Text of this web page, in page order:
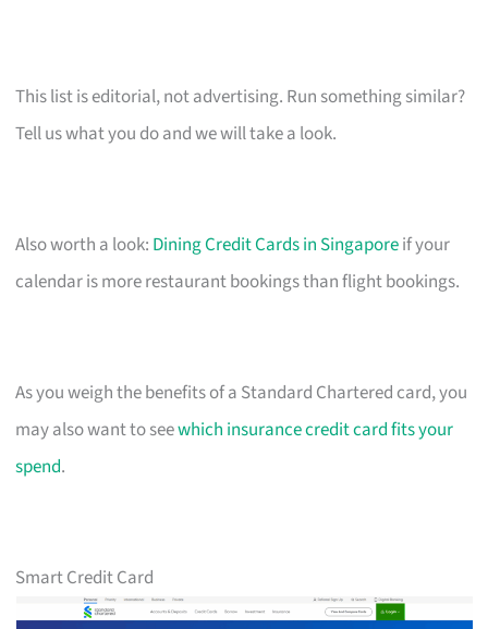
This list is editorial, not advertising. Run something similar?
Tell us what you do and we will take a look.
Also worth a look: Dining Credit Cards in Singaporeif your
calendar is more restaurant bookings than flight bookings.
As you weigh the benefits of a Standard Chartered card, you
may also want to seewhich insurance credit card fits your
spend.
Smart Credit Card